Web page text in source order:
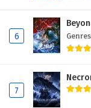
6 Genres
7